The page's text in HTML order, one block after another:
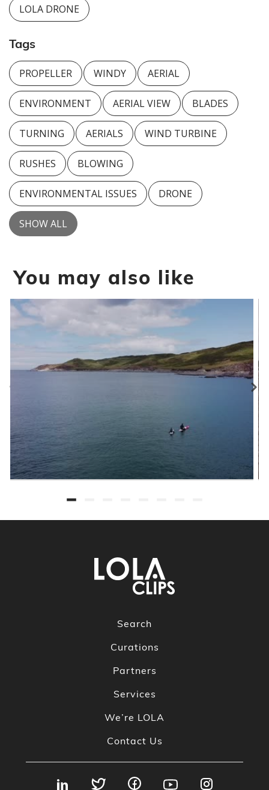
LOLA DRONE
Tags
PROPELLER WINDY AERIAL
ENVIRONMENT AERIAL VIEW BLADES
TURNING AERIALS WIND TURBINE
RUSHES BLOWING
ENVIRONMENTAL ISSUES DRONE
SHOW ALL
You may also like
Search
Curations
Partners
Services
We’re LOLA
Contact Us